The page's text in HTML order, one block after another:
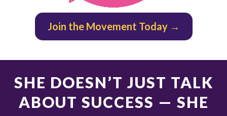
Join the Movement Today →
SHE DOESN’T JUST TALK
ABOUT SUCCESS — SHE